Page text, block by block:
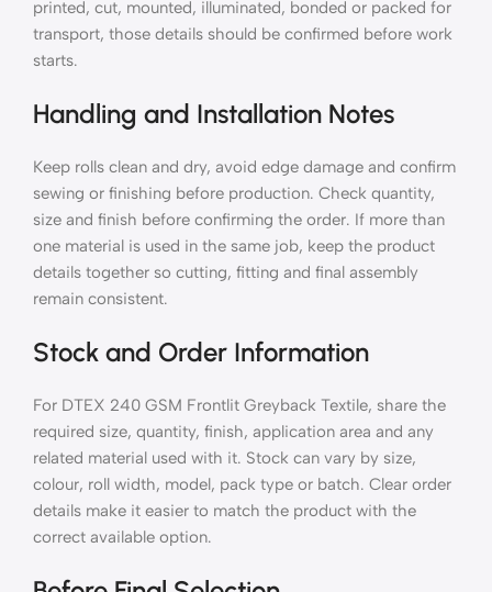
printed, cut, mounted, illuminated, bonded or packed for
transport, those details should be confirmed before work
starts.
Handling and Installation Notes
Keep rolls clean and dry, avoid edge damage and confirm
sewing or finishing before production. Check quantity,
size and finish before confirming the order. If more than
one material is used in the same job, keep the product
details together so cutting, fitting and final assembly
remain consistent.
Stock and Order Information
For DTEX 240 GSM Frontlit Greyback Textile, share the
required size, quantity, finish, application area and any
related material used with it. Stock can vary by size,
colour, roll width, model, pack type or batch. Clear order
details make it easier to match the product with the
correct available option.